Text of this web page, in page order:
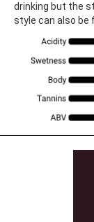
drinking but the
style can also be